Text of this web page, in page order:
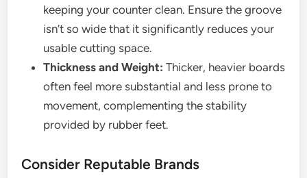
keeping your counter clean. Ensure the groove
isn’t so wide that it significantly reduces your
usable cutting space.
Thickness and Weight: Thicker, heavier boards
often feel more substantial and less prone to
movement, complementing the stability
provided by rubber feet.
Consider Reputable Brands